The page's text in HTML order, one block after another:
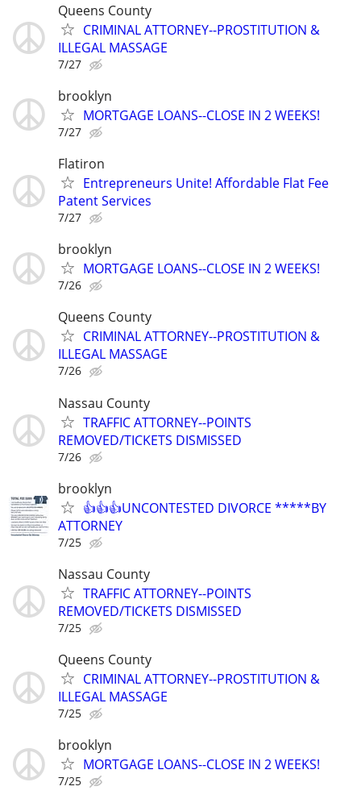
Queens County
CRIMINAL ATTORNEY--PROSTITUTION &
ILLEGAL MASSAGE
7/27
brooklyn
MORTGAGE LOANS--CLOSE IN 2 WEEKS!
7/27
Flatiron
Entrepreneurs Unite! Affordable Flat Fee
Patent Services
7/27
brooklyn
MORTGAGE LOANS--CLOSE IN 2 WEEKS!
7/26
Queens County
CRIMINAL ATTORNEY--PROSTITUTION &
ILLEGAL MASSAGE
7/26
Nassau County
TRAFFIC ATTORNEY--POINTS
REMOVED/TICKETS DISMISSED
7/26
brooklyn
👍👍👍UNCONTESTED DIVORCE *****BY
ATTORNEY
7/25
Nassau County
TRAFFIC ATTORNEY--POINTS
REMOVED/TICKETS DISMISSED
7/25
Queens County
CRIMINAL ATTORNEY--PROSTITUTION &
ILLEGAL MASSAGE
7/25
brooklyn
MORTGAGE LOANS--CLOSE IN 2 WEEKS!
7/25